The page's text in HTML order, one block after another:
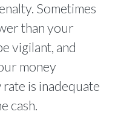
Sometimes
than your
vigilant, and
money
is inadequate
cash.